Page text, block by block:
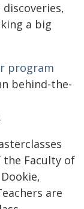
a big
program
behind-the-
Faculty of
are